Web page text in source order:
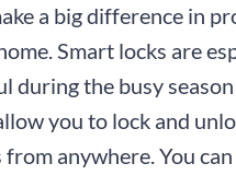
a big difference in
Smart locks are
during the busy
you to lock and
anywhere. You